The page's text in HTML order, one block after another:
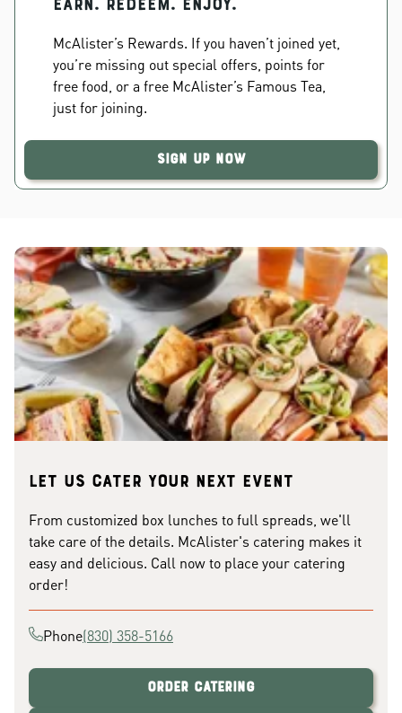
EARN. REDEEM. ENJOY.
McAlister’s Rewards. If you haven’t joined yet,
you’re missing out special offers, points for
free food, or a free McAlister’s Famous Tea,
just for joining.
Sign Up Now
Let us cater your next event
From customized box lunches to full spreads, we'll
take care of the details. McAlister's catering makes it
easy and delicious. Call now to place your catering
order!
Phone(830) 358-5166
Order Catering